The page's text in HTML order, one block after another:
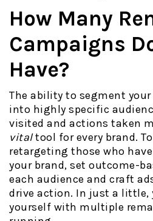
How Many
Campaigns
Have?
The ability to segment
into highly specific
visited and actions taken
vitaltool for every brand.
retargeting those who
your brand, set outcome-
each audience and craft
drive action. In just a little,
yourself with multiple